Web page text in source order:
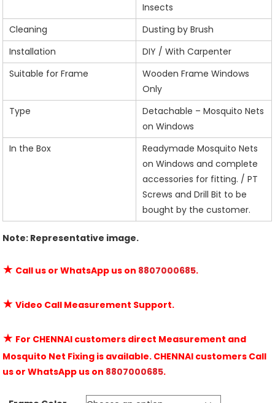
Insects
Cleaning
Dusting by Brush
Installation
DIY / With Carpenter
Suitable for Frame
Wooden Frame Windows
Only
Type
Detachable – Mosquito Nets
on Windows
In the Box
Readymade Mosquito Nets
on Windows and complete
accessories for fitting. / PT
Screws and Drill Bit to be
bought by the customer.
Note: Representative image.
★ Call us or WhatsApp us on 8807000685.
★ Video Call Measurement Support.
★ For CHENNAI customers direct Measurement and
Mosquito Net Fixing is available. CHENNAI customers Call
us or WhatsApp us on 8807000685.